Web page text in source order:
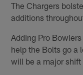
The Chargers
additions
Adding Pro
help the Bolts go a
will be a major shift